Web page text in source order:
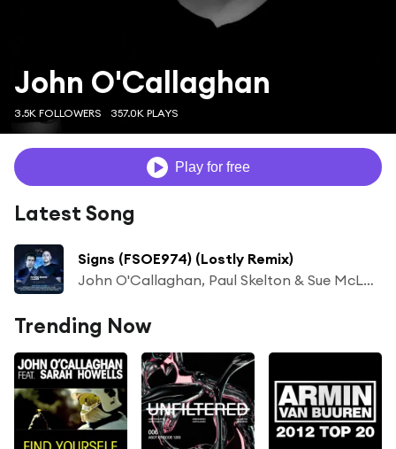
John O'Callaghan
3.5K FOLLOWERS 357.0K PLAYS
Play for free
Latest Song
Signs (FSOE974) (Lostly Remix)
John O'Callaghan, Paul Skelton & Sue McLaren
Trending Now